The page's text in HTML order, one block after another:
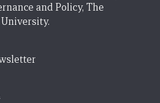
and Policy, The